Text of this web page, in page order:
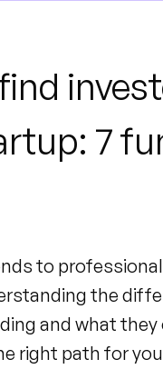
7
to professional
the
and what
right path for